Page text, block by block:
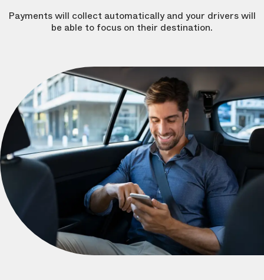
Payments will collect automatically and your drivers will
be able to focus on their destination.